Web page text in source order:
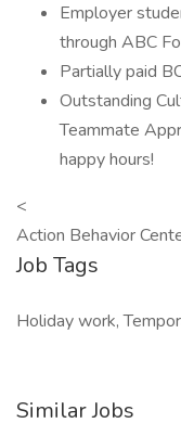
Employer
through ABC
Partially paid
Outstanding
Teammate
happy hours!
<
Action Behavior
Job Tags
Holiday work,
Similar Jobs